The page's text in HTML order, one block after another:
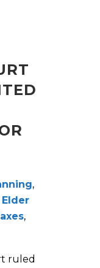
,
,
ruled